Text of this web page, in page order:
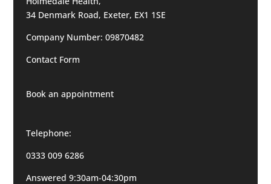
34 Denmark Road, Exeter, EX1 1SE
Company Number: 09870482
Contact Form
Book an appointment
Telephone:
0333 009 6286
Answered 9:30am-04:30pm